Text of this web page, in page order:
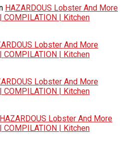
HAZARDOUS Lobster And More
COMPILATION | Kitchen
Lobster And More
COMPILATION | Kitchen
Lobster And More
COMPILATION | Kitchen
HAZARDOUS Lobster And More
COMPILATION | Kitchen